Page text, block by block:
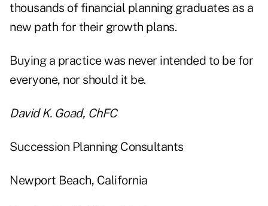
thousands of financial planning graduates as a
new path for their growth plans.
Buying a practice was never intended to be for
everyone, nor should it be.
David K. Goad, ChFC
Succession Planning Consultants
Newport Beach, California